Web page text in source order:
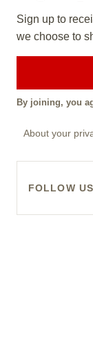
Sign up to
we choose to
By joining, you
About your
FOLLOW